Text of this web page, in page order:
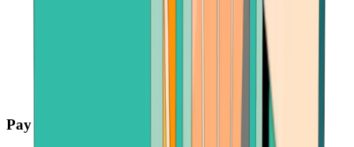
Pay securely